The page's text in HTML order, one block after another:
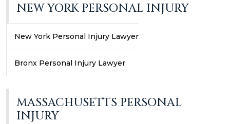
NEW YORK PERSONAL INJURY
New York Personal Injury Lawyer
Bronx Personal Injury Lawyer
MASSACHUSETTS PERSONAL
INJURY